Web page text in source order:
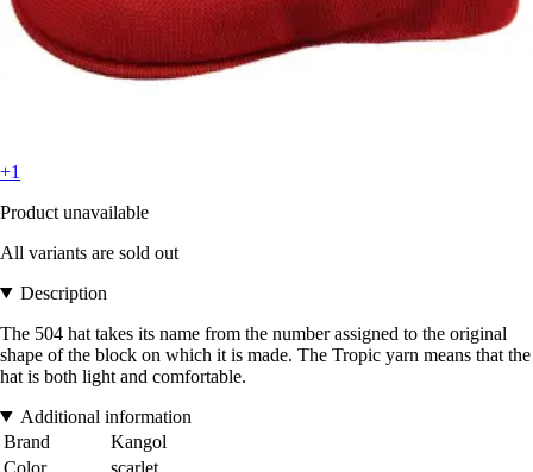
+1
Product unavailable
All variants are sold out
Description
The 504 hat takes its name from the number assigned to the original
shape of the block on which it is made. The Tropic yarn means that the
hat is both light and comfortable.
Additional information
Brand
Kangol
Color
scarlet